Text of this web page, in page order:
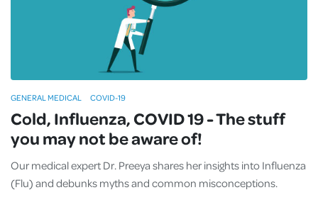
Cold, Influenza, COVID 19 - The stuff
you may not be aware of!
Our medical expert Dr. Preeya shares her insights into Influenza
(Flu) and debunks myths and common misconceptions.
GENERAL MEDICAL COVID-19